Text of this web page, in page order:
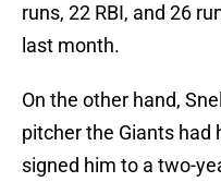
runs, 22 RBI, and 26
last month.
On the other hand,
pitcher the Giants had
signed him to a two-